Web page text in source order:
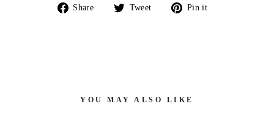
Share
Share Tweet
Tweet Pin it
YOU MAY ALSO LIKE